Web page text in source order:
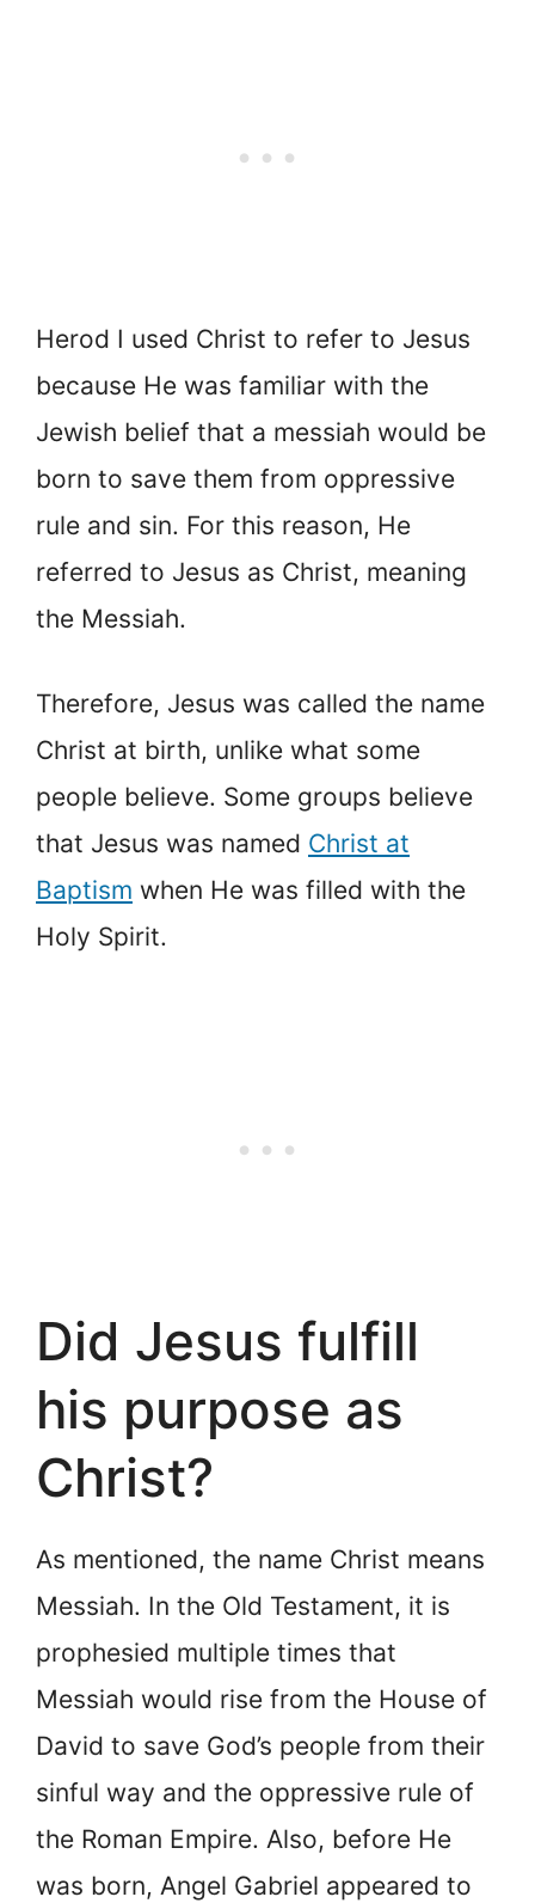
Herod I used Christ to refer to Jesus
because He was familiar with the
Jewish belief that a messiah would be
born to save them from oppressive
rule and sin. For this reason, He
referred to Jesus as Christ, meaning
the Messiah.
Therefore, Jesus was called the name
Christ at birth, unlike what some
people believe. Some groups believe
that Jesus was named Christ at
Baptism when He was filled with the
Holy Spirit.
Did Jesus fulfill
his purpose as
Christ?
As mentioned, the name Christ means
Messiah. In the Old Testament, it is
prophesied multiple times that
Messiah would rise from the House of
David to save God’s people from their
sinful way and the oppressive rule of
the Roman Empire. Also, before He
was born, Angel Gabriel appeared to